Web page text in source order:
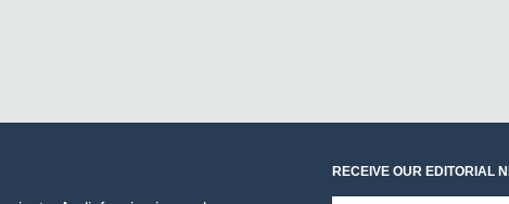
RECEIVE OUR EDITORIAL